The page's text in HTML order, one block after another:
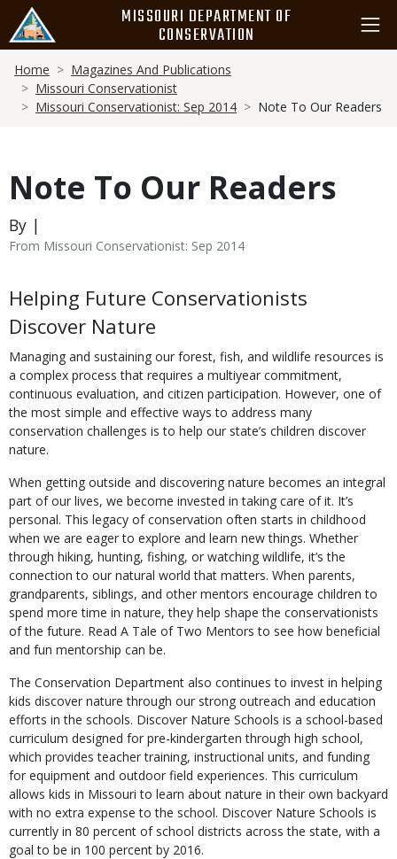
main
content
MISSOURI DEPARTMENT OF
CONSERVATION
Breadcrumb
Home
Magazines And Publications
Missouri Conservationist
Missouri Conservationist: Sep 2014
Note To Our Readers
Note To Our Readers
By |
From Missouri Conservationist: Sep 2014
Body
Helping Future Conservationists
Discover Nature
Managing and sustaining our forest, fish, and wildlife resources is
a complex process that requires a multiyear commitment,
continuous evaluation, and citizen participation. However, one of
the most simple and effective ways to address many
conservation challenges is to help our state’s children discover
nature.
When getting outside and discovering nature becomes an integral
part of our lives, we become invested in taking care of it. It’s
personal. This legacy of conservation often starts in childhood
when we are eager to explore and learn new things. Whether
through hiking, hunting, fishing, or watching wildlife, it’s the
connection to our natural world that matters. When parents,
grandparents, siblings, and other mentors encourage children to
spend more time in nature, they help shape the conservationists
of the future. Read A Tale of Two Mentors to see how beneficial
and fun mentorship can be.
The Conservation Department also continues to invest in helping
kids discover nature through our strong outreach and education
efforts in the schools. Discover Nature Schools is a school-based
curriculum designed for pre-kindergarten through high school,
which provides teacher training, instructional units, and funding
for equipment and outdoor field experiences. This curriculum
allows kids in Missouri to learn about nature in their own backyard
with no extra expense to the school. Discover Nature Schools is
currently in 80 percent of school districts across the state, with a
goal to be in 100 percent by 2016.